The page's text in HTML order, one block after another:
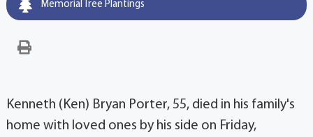
Memorial Tree Plantings
Kenneth (Ken) Bryan Porter, 55, died in his family's
home with loved ones by his side on Friday,